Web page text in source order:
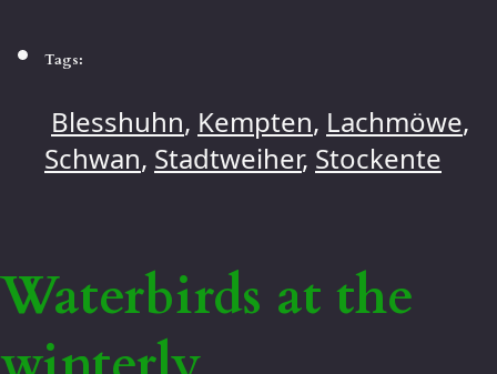
Tags:
Blesshuhn, Kempten, Lachmöwe,
Schwan, Stadtweiher, Stockente
Waterbirds at the